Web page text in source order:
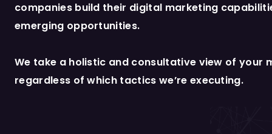
companies build their digital marketing
emerging opportunities.
We take a holistic and consultative view of your
regardless of which tactics we’re executing.